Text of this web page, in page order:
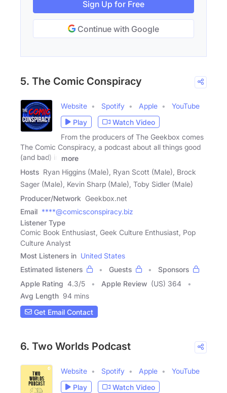
Sign Up for Free
Continue with Google
5. The Comic Conspiracy
Website Spotify Apple
YouTube
Play
Watch Video
From the producers of The Geekbox comes
The Comic Conspiracy, a podcast about all things good
(and bad) in
more
Hosts Ryan Higgins (Male), Ryan Scott (Male), Brock
Sager (Male), Kevin Sharp (Male), Toby Sidler (Male)
Producer/Network Geekbox.net
Email ****@comicsconspiracy.biz
Listener Type
Comic Book Enthusiast, Geek Culture Enthusiast, Pop
Culture Analyst
Most Listeners in United States
Estimated listeners
Guests
Sponsors
Apple Rating 4.3/5 Apple Review (US) 364
Avg Length 94 mins
Get Email Contact
6. Two Worlds Podcast
Website Spotify Apple
YouTube
Play
Watch Video